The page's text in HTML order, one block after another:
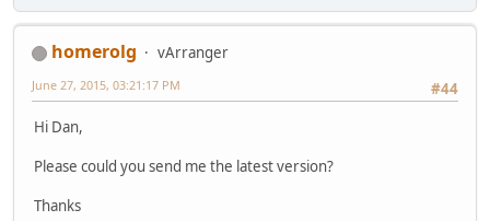
homerolg
vArranger
#44
June 27, 2015, 03:21:17 PM
Hi Dan,
Please could you send me the latest version?
Thanks